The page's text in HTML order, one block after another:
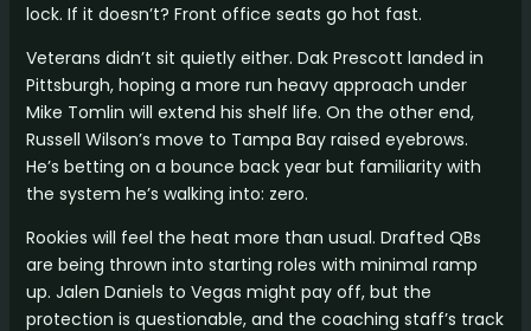
lock. If it doesn’t? Front office seats go hot fast.
Veterans didn’t sit quietly either. Dak Prescott landed in
Pittsburgh, hoping a more run heavy approach under
Mike Tomlin will extend his shelf life. On the other end,
Russell Wilson’s move to Tampa Bay raised eyebrows.
He’s betting on a bounce back year but familiarity with
the system he’s walking into: zero.
Rookies will feel the heat more than usual. Drafted QBs
are being thrown into starting roles with minimal ramp
up. Jalen Daniels to Vegas might pay off, but the
protection is questionable, and the coaching staff’s track